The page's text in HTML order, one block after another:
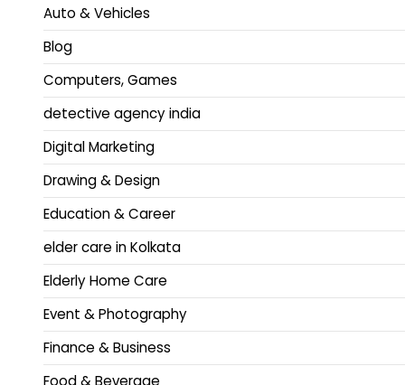
Auto & Vehicles
Blog
Computers, Games
detective agency india
Digital Marketing
Drawing & Design
Education & Career
elder care in Kolkata
Elderly Home Care
Event & Photography
Finance & Business
Food & Beverage